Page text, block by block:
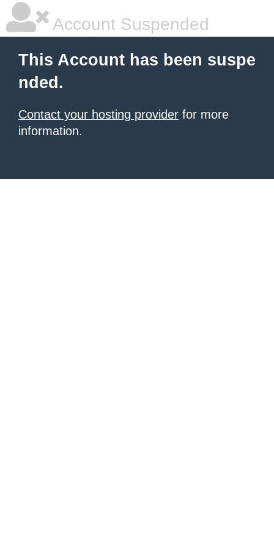
Account Suspended
This Account has been suspe
nded.
Contact your hosting provider for more
information.